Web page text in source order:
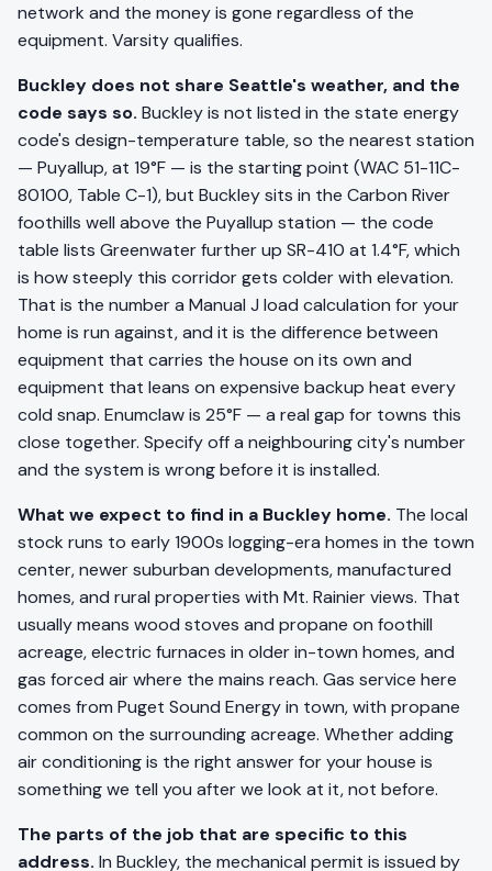
network and the money is gone regardless of the
equipment. Varsity qualifies.
Buckley does not share Seattle's weather, and the
code says so. Buckley is not listed in the state energy
code's design-temperature table, so the nearest station
— Puyallup, at 19°F — is the starting point (WAC 51-11C-
80100, Table C-1), but Buckley sits in the Carbon River
foothills well above the Puyallup station — the code
table lists Greenwater further up SR-410 at 1.4°F, which
is how steeply this corridor gets colder with elevation.
That is the number a Manual J load calculation for your
home is run against, and it is the difference between
equipment that carries the house on its own and
equipment that leans on expensive backup heat every
cold snap. Enumclaw is 25°F — a real gap for towns this
close together. Specify off a neighbouring city's number
and the system is wrong before it is installed.
What we expect to find in a Buckley home. The local
stock runs to early 1900s logging-era homes in the town
center, newer suburban developments, manufactured
homes, and rural properties with Mt. Rainier views. That
usually means wood stoves and propane on foothill
acreage, electric furnaces in older in-town homes, and
gas forced air where the mains reach. Gas service here
comes from Puget Sound Energy in town, with propane
common on the surrounding acreage. Whether adding
air conditioning is the right answer for your house is
something we tell you after we look at it, not before.
The parts of the job that are specific to this
address. In Buckley, the mechanical permit is issued by